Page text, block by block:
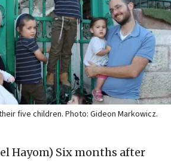
five children. Photo: Gideon Markowicz.
Hayom) Six months after